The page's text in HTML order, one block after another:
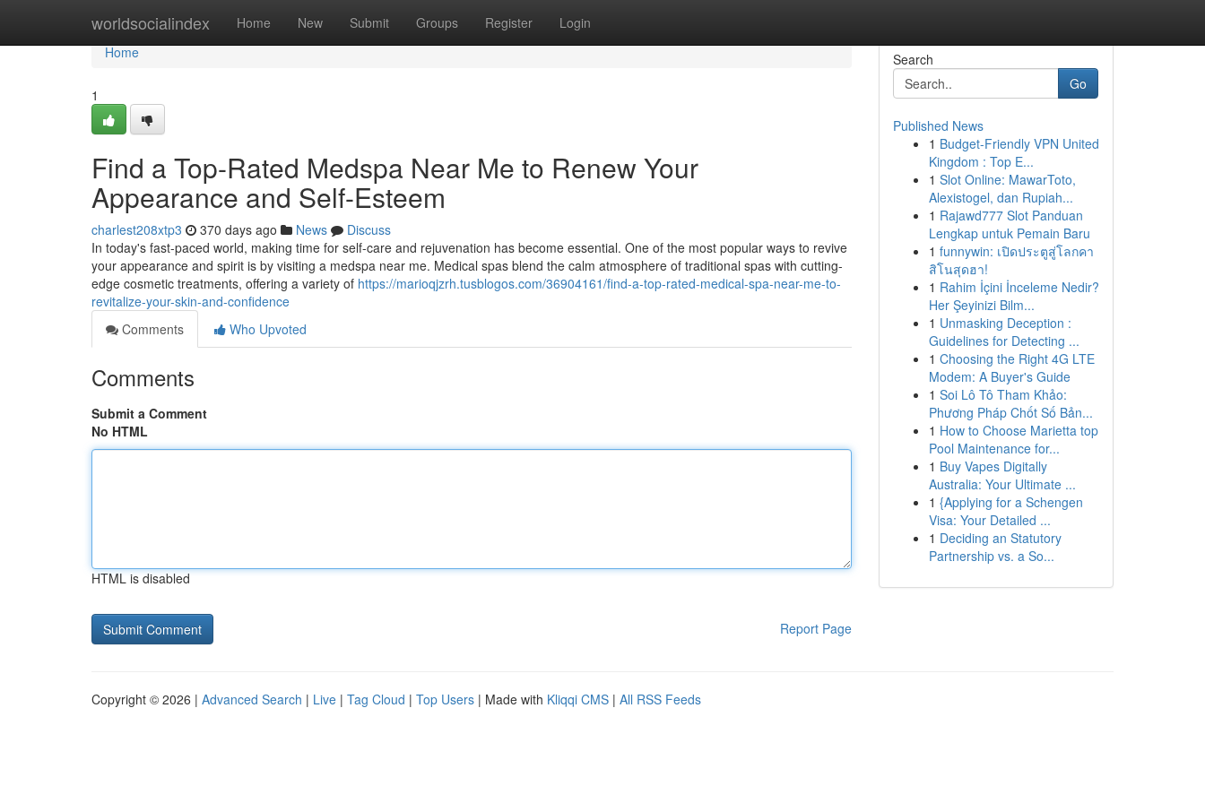
worldsocialindex Home New Submit Groups Register Login
Home
Home
1
Find a Top-Rated Medspa Near Me to Renew Your
Appearance and Self-Esteem
charlest208xtp3 370 days ago News
Discuss
In today's fast-paced world, making time for self-care and rejuvenation has become essential. One of the most popular ways to revive
your appearance and spirit is by visiting a medspa near me. Medical spas blend the calm atmosphere of traditional spas with cutting-
edge cosmetic treatments, offering a variety of https://marioqjzrh.tusblogos.com/36904161/find-a-top-rated-medical-spa-near-me-to-
revitalize-your-skin-and-confidence
Comments
Who Upvoted
Comments
Submit a Comment
No HTML
HTML is disabled
Report Page
Search
Go
Published News
1 Budget-Friendly VPN United
Kingdom : Top E...
1 Slot Online: MawarToto,
Alexistogel, dan Rupiah...
1 Rajawd777 Slot Panduan
Lengkap untuk Pemain Baru
1 funnywin: เปิดประตูสู่โลกคา
สิโนสุดฮา!
1 Rahim İçini İnceleme Nedir?
Her Şeyinizi Bilm...
1 Unmasking Deception :
Guidelines for Detecting ...
1 Choosing the Right 4G LTE
Modem: A Buyer's Guide
1 Soi Lô Tô Tham Khảo:
Phương Pháp Chốt Số Bản...
1 How to Choose Marietta top
Pool Maintenance for...
1 Buy Vapes Digitally
Australia: Your Ultimate ...
1 {Applying for a Schengen
Visa: Your Detailed ...
1 Deciding an Statutory
Partnership vs. a So...
Copyright © 2026 | Advanced Search | Live | Tag Cloud | Top Users | Made with Kliqqi CMS | All RSS Feeds